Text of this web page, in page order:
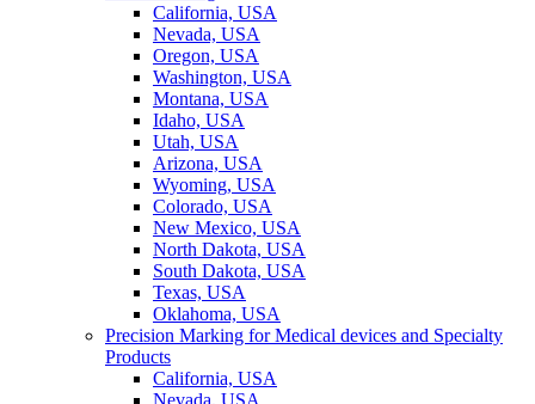
California, USA
Nevada, USA
Oregon, USA
Washington, USA
Montana, USA
Idaho, USA
Utah, USA
Arizona, USA
Wyoming, USA
Colorado, USA
New Mexico, USA
North Dakota, USA
South Dakota, USA
Texas, USA
Oklahoma, USA
Precision Marking for Medical devices and Specialty
Products
California, USA
Nevada, USA